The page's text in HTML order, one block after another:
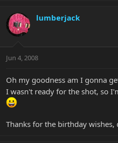
lumberjack
Jun 4, 2008
Oh my goodness am I gonna
I wasn't ready for the shot, so
Thanks for the birthday wishes,